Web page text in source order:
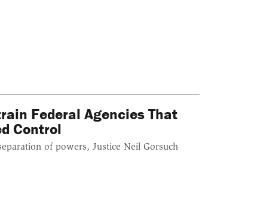
Federal Agencies That
Control
of powers, Justice Neil Gorsuch